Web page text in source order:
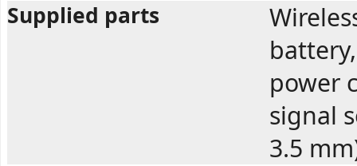
Supplied parts
power
signal
3.5